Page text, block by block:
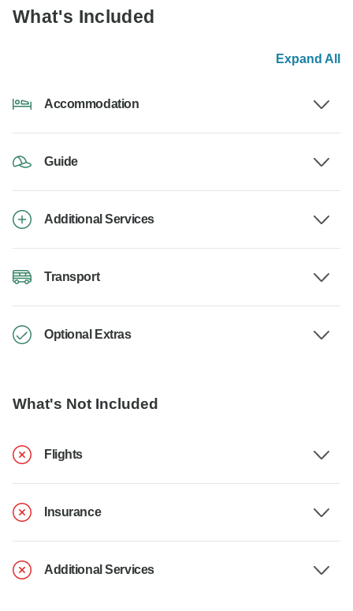
What's Included
Expand All
Accommodation
Guide
Additional Services
Transport
Optional Extras
What's Not Included
Flights
Insurance
Additional Services